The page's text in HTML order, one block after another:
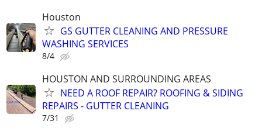
Houston
GS GUTTER CLEANING AND PRESSURE
WASHING SERVICES
8/4
HOUSTON AND SURROUNDING AREAS
NEED A ROOF REPAIR? ROOFING & SIDING
REPAIRS - GUTTER CLEANING
7/31